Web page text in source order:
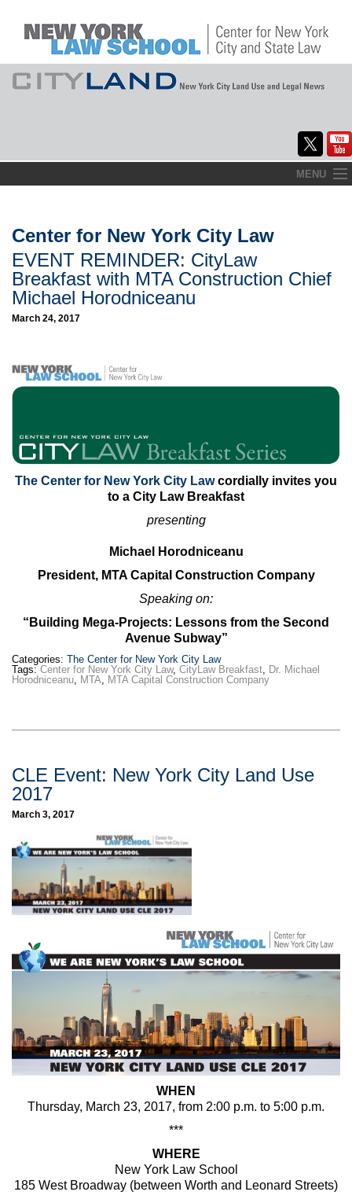
to
MENU
About
Commentary
CityLaw
Elections Updates
CityLand Sponsors
Center for New York City Law
EVENT REMINDER: CityLaw
Breakfast with MTA Construction Chief
Michael Horodniceanu
March 24, 2017
The Center for New York City Lawcordially invites you
to a City Law Breakfast
presenting
Michael Horodniceanu
President, MTA Capital Construction Company
Speaking on:
“Building Mega-Projects: Lessons from the Second
Avenue Subway”
Categories: The Center for New York City Law
Tags: Center for New York City Law, CityLaw Breakfast Dr. Michael
Horodniceanu MTA MTA Capital Construction Company
CLE Event: New York City Land Use
2017
March 3, 2017
WHEN
Thursday, March 23, 2017, from 2:00 p.m. to 5:00 p.m.
***
WHERE
New York Law School
185 West Broadway (between Worth and Leonard Streets)